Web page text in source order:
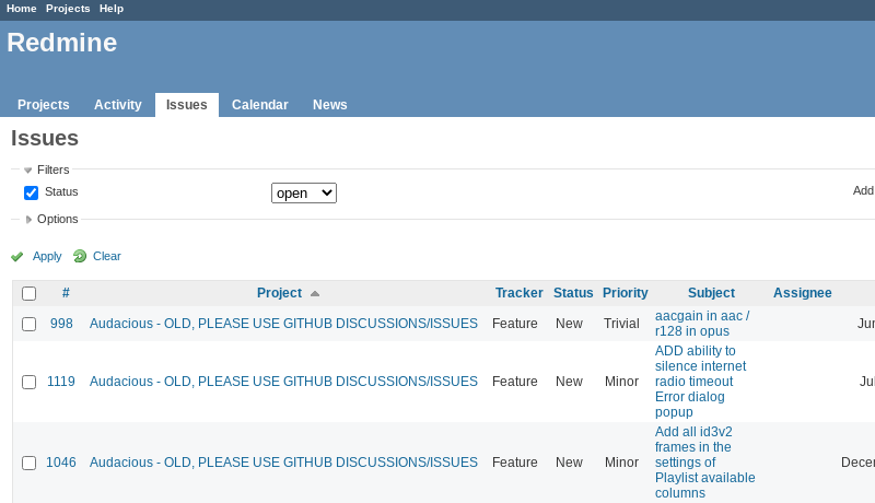
Home Projects Help
Redmine
Projects Activity Issues Calendar News
Issues
Filters
Status
Options
Apply Clear
# Project Tracker Status Priority Subject Assignee
998
Audacious - OLD, PLEASE USE GITHUB DISCUSSIONS/ISSUES Feature New Trivial
aacgain in aac /
r128 in opus
1119 Audacious - OLD, PLEASE USE GITHUB DISCUSSIONS/ISSUES Feature New Minor
ADD ability to
silence internet
radio timeout
Error dialog
popup
1046 Audacious - OLD, PLEASE USE GITHUB DISCUSSIONS/ISSUES Feature New Minor
Add all id3v2
frames in the
settings of
Playlist available
columns